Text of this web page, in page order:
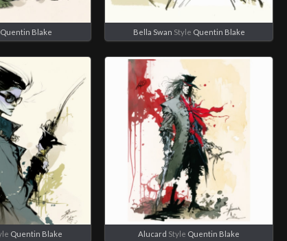
Quentin Blake Bella Swan Style Quentin Blake
Quentin Blake Alucard Style Quentin Blake